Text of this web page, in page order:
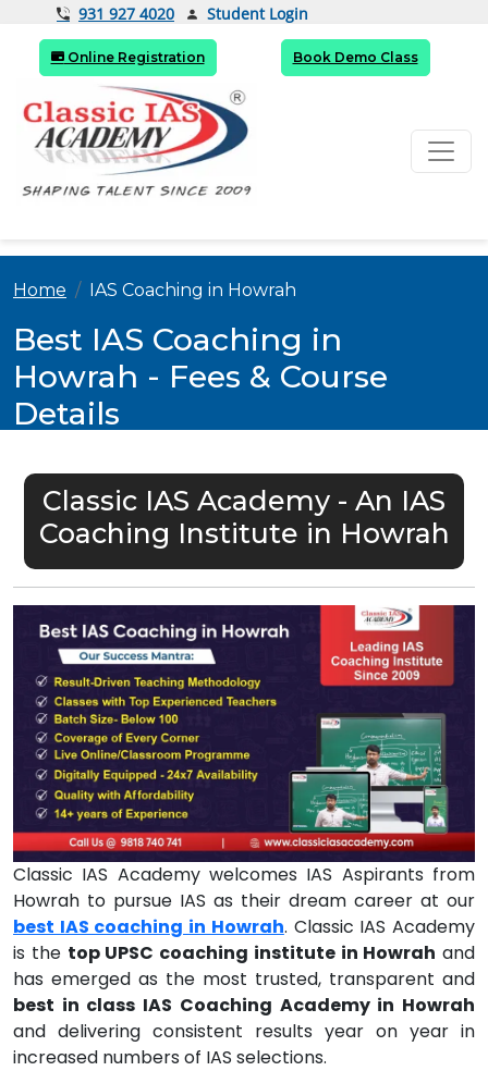
931 927 4020 Student Login
Online Registration Book Demo Class
Home IAS Coaching in Howrah
Best IAS Coaching in
Howrah - Fees & Course
Details
Classic IAS Academy - An IAS
Coaching Institute in Howrah
Classic IAS Academy welcomes IAS Aspirants from
Howrah to pursue IAS as their dream career at our
best IAS coaching in Howrah. Classic IAS Academy
is the top UPSC coaching institute in Howrah and
has emerged as the most trusted, transparent and
best in class IAS Coaching Academy in Howrah
and delivering consistent results year on year in
increased numbers of IAS selections.